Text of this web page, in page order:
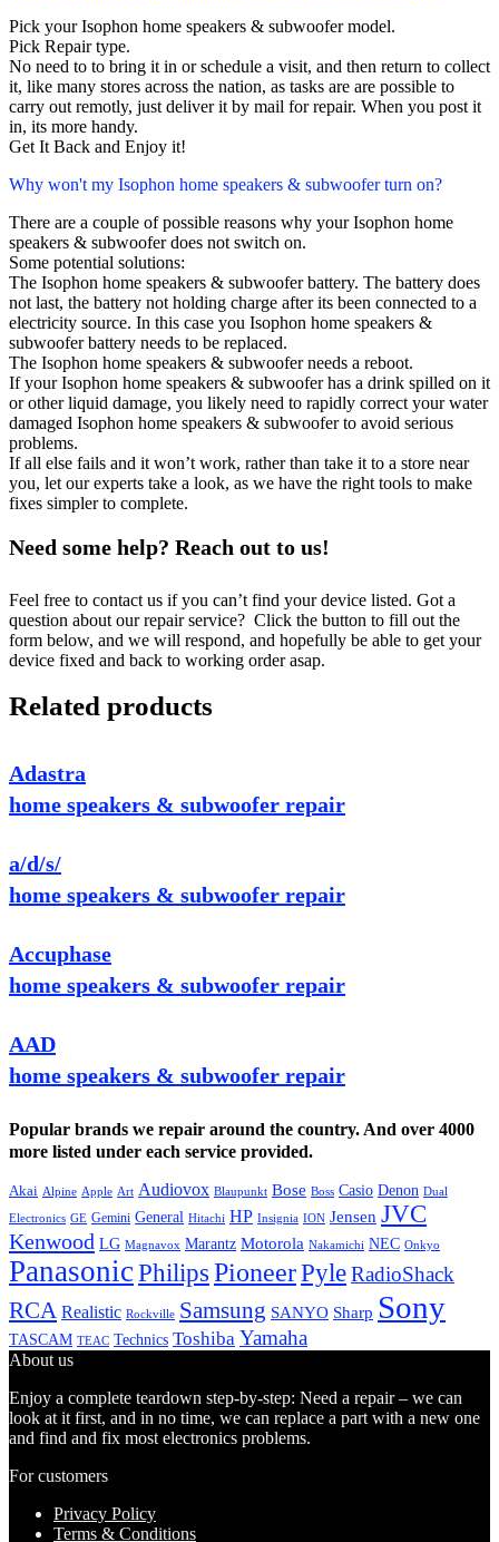
Pick your Isophon home speakers & subwoofer model.
Pick Repair type.
No need to to bring it in or schedule a visit, and then return to collect
it, like many stores across the nation, as tasks are are possible to
carry out remotly, just deliver it by mail for repair. When you post it
in, its more handy.
Get It Back and Enjoy it!
Why won't my Isophon home speakers & subwoofer turn on?
There are a couple of possible reasons why your Isophon home
speakers & subwoofer does not switch on.
Some potential solutions:
The Isophon home speakers & subwoofer battery. The battery does
not last, the battery not holding charge after its been connected to a
electricity source. In this case you Isophon home speakers &
subwoofer battery needs to be replaced.
The Isophon home speakers & subwoofer needs a reboot.
If your Isophon home speakers & subwoofer has a drink spilled on it
or other liquid damage, you likely need to rapidly correct your water
damaged Isophon home speakers & subwoofer to avoid serious
problems.
If all else fails and it won’t work, rather than take it to a store near
you, let our experts take a look, as we have the right tools to make
fixes simpler to complete.
Need some help? Reach out to us!
Feel free to contact us if you can’t find your device listed. Got a
question about our repair service? Click the button to fill out the
form below, and we will respond, and hopefully be able to get your
device fixed and back to working order asap.
Related products
Adastra
home speakers & subwoofer repair
a/d/s/
home speakers & subwoofer repair
Accuphase
home speakers & subwoofer repair
AAD
home speakers & subwoofer repair
Popular brands we repair around the country. And over 4000
more listed under each service provided.
Akai Alpine Apple Art Audiovox Blaupunkt Bose Boss Casio Denon Dual
Electronics GE Gemini General Hitachi HP Insignia ION Jensen JVC
Kenwood LG Magnavox Marantz Motorola Nakamichi NEC Onkyo
PanasonicPhilips PioneerPyleRadioShack
RCA Realistic Rockville Samsung SANYO Sharp Sony
TASCAM TEAC Technics Toshiba Yamaha
About us
Enjoy a complete teardown step-by-step: Need a repair – we can
look at it first, and in no time, we can replace a part with a new one
and find and fix most electronics problems.
For customers
Privacy Policy
Terms & Conditions